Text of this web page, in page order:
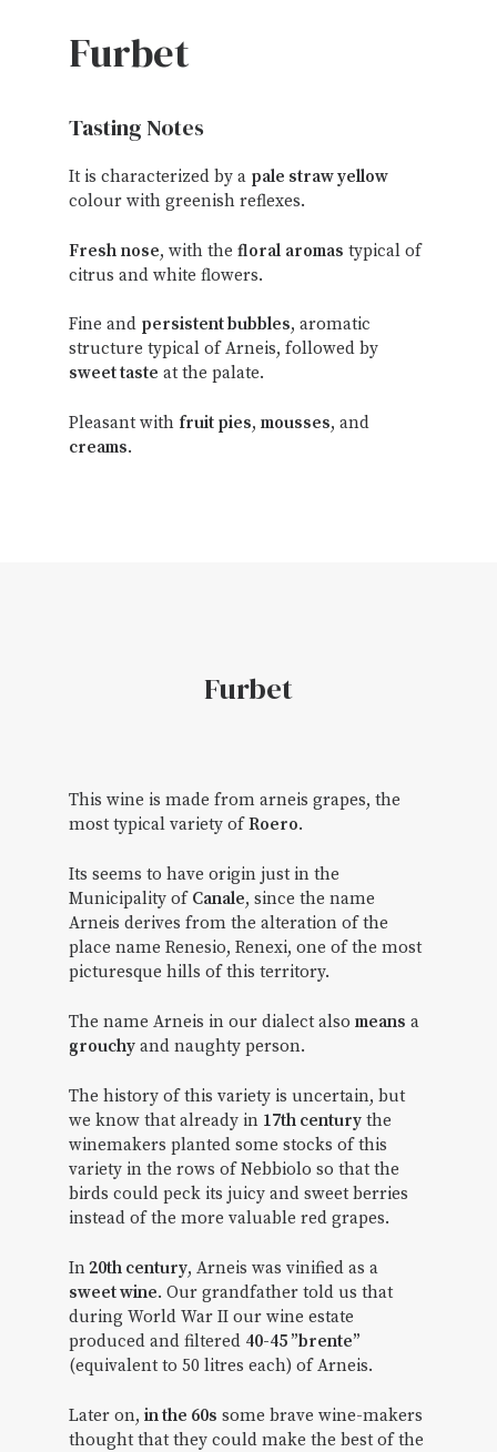
Furbet
Tasting Notes
It is characterized by a pale straw yellow
colour with greenish reflexes.
Fresh nose, with thefloral aromas typical of
citrus and white flowers.
Fine and persistent bubbles, aromatic
structure typical of Arneis, followed by
sweet taste at the palate.
Pleasant with fruit pies,mousses, and
creams.
Furbet
This wine is made from arneis grapes, the
most typical variety ofRoero.
Its seems to have origin just in the
Municipality of Canale, since the name
Arneis derives from the alteration of the
place name Renesio, Renexi, one of the most
picturesque hills of this territory.
The name Arneis in our dialect alsomeans a
grouchy and naughty person.
The history of this variety is uncertain, but
we know that already in 17th century the
winemakers planted some stocks of this
variety in the rows of Nebbiolo so that the
birds could peck its juicy and sweet berries
instead of the more valuable red grapes.
In20th century, Arneis was vinified as a
sweet wine. Our grandfather told us that
during World War II our wine estate
produced and filtered 40-45 ”brente”
(equivalent to 50 litres each) of Arneis.
Later on,in the 60s some brave wine-makers
thought that they could make the best of the